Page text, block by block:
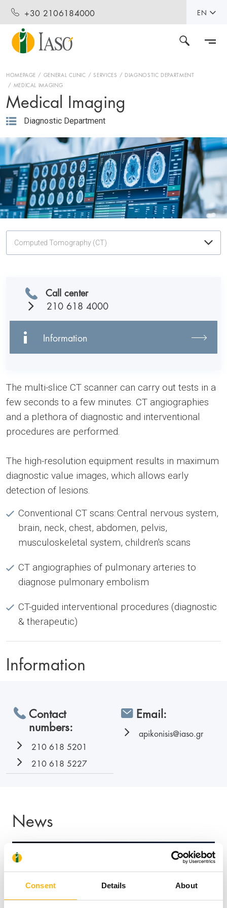
Consent Details About
+30 2106184000 EN
HOMEPAGE GENERAL CLINIC SERVICES
DIAGNOSTIC DEPARTMENT
MEDICAL IMAGING
Medical Imaging
Diagnostic Department
Computed Tomography (CT)
Call center
210 618 4000
Information
The multi-slice CT scanner can carry out tests in a
few seconds to a few minutes. CT angiographies
and a plethora of diagnostic and interventional
procedures are performed.
The high-resolution equipment results in maximum
diagnostic value images, which allows early
detection of lesions.
Conventional CT scans: Central nervous system,
brain, neck, chest, abdomen, pelvis,
musculoskeletal system, children's scans
CT angiographies of pulmonary arteries to
diagnose pulmonary embolism
CT-guided interventional procedures (diagnostic
& therapeutic)
Information
Contact
numbers:
210 618 5201
210 618 5227
Email:
apikonisis@iaso.gr
News